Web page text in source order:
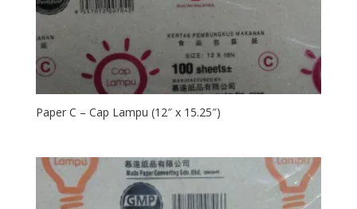
Paper C – Cap Lampu (12″ x 15.25″)